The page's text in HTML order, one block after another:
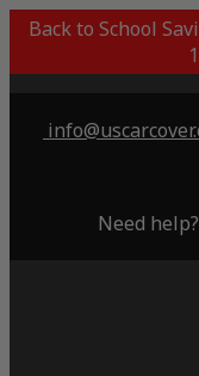
Back to School
Need